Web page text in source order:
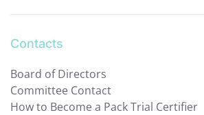
Contacts
Board of Directors
Committee Contact
How to Become a Pack Trial Certifier